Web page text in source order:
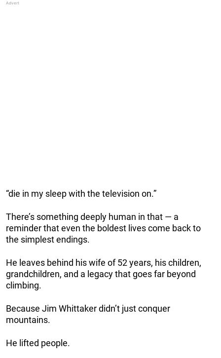
“die in my sleep with the television on.”
There’s something deeply human in that — a
reminder that even the boldest lives come back to
the simplest endings.
He leaves behind his wife of 52 years, his children,
grandchildren, and a legacy that goes far beyond
climbing.
Because Jim Whittaker didn’t just conquer
mountains.
He lifted people.